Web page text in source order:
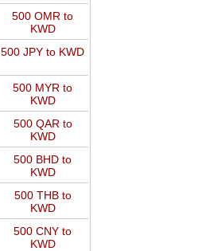
500 OMR to
KWD
500 JPY to KWD
500 MYR to
KWD
500 QAR to
KWD
500 BHD to
KWD
500 THB to
KWD
500 CNY to
KWD